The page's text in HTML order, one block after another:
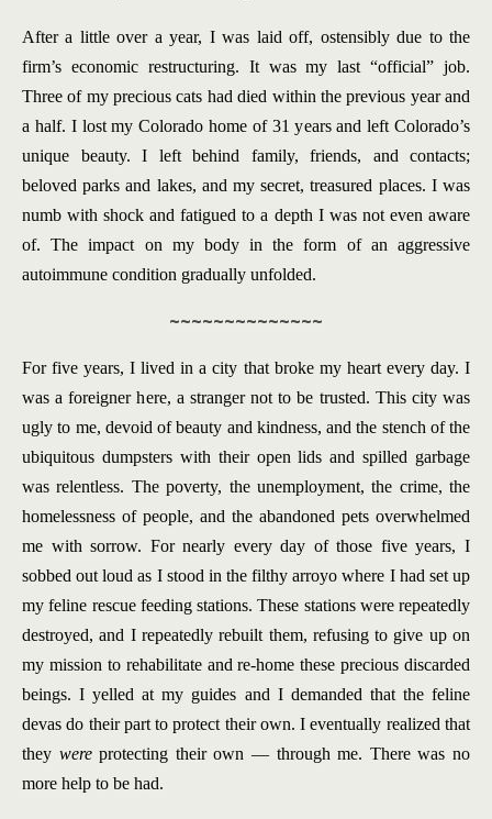
After a little over a year, I was laid off, ostensibly due to the
firm’s economic restructuring. It was my last “official” job.
Three of my precious cats had died within the previous year and
a half. I lost my Colorado home of 31 years and left Colorado’s
unique beauty. I left behind family, friends, and contacts;
beloved parks and lakes, and my secret, treasured places. I was
numb with shock and fatigued to a depth I was not even aware
of. The impact on my body in the form of an aggressive
autoimmune condition gradually unfolded.
~~~~~~~~~~~~~~
For five years, I lived in a city that broke my heart every day. I
was a foreigner here, a stranger not to be trusted. This city was
ugly to me, devoid of beauty and kindness, and the stench of the
ubiquitous dumpsters with their open lids and spilled garbage
was relentless. The poverty, the unemployment, the crime, the
homelessness of people, and the abandoned pets overwhelmed
me with sorrow. For nearly every day of those five years, I
sobbed out loud as I stood in the filthy arroyo where I had set up
my feline rescue feeding stations. These stations were repeatedly
destroyed, and I repeatedly rebuilt them, refusing to give up on
my mission to rehabilitate and re-home these precious discarded
beings. I yelled at my guides and I demanded that the feline
devas do their part to protect their own. I eventually realized that
they wereprotecting their own — through me. There was no
more help to be had.